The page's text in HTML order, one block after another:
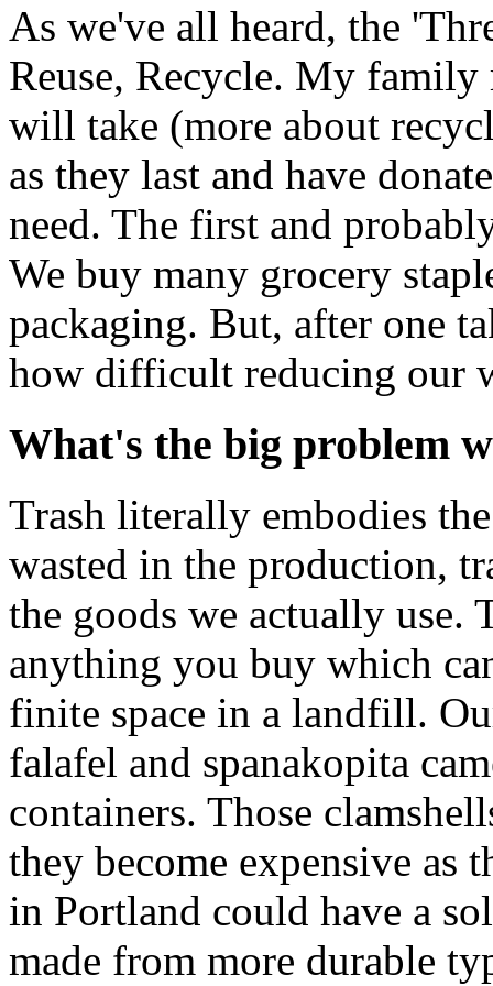
As we've all heard, the
Reuse, Recycle. My family
will take (more about
as they last and have
need. The first and
We buy many grocery
packaging. But, after one
how difficult reducing our
What's the big problem
Trash literally embodies
wasted in the production,
the goods we actually use.
anything you buy which
finite space in a landfill.
falafel and spanakopita
containers. Those
they become expensive
in Portland could have a
made from more durable